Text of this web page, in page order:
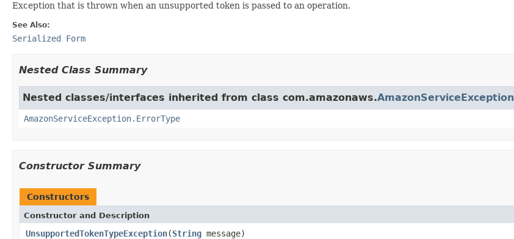
Exception that is thrown when an unsupported token is passed to an operation.
See Also:
Serialized Form
Nested Class Summary
Nested classes/interfaces inherited from class com.amazonaws.AmazonServiceException
AmazonServiceException.ErrorType
Constructor Summary
Constructors
Constructor and Description
UnsupportedTokenTypeException(String message)